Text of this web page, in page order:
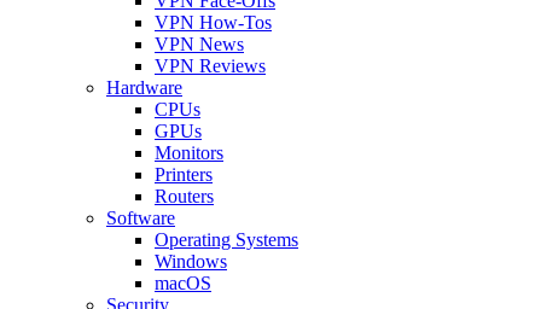
VPN How-Tos
VPN News
VPN Reviews
Hardware
CPUs
GPUs
Monitors
Printers
Routers
Software
Operating Systems
Windows
macOS
Security